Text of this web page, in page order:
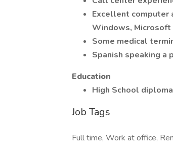
Excellent computer
Windows, Microsoft
Some medical
Spanish speaking a
Education
High School
Job Tags
Full time, Work at office,